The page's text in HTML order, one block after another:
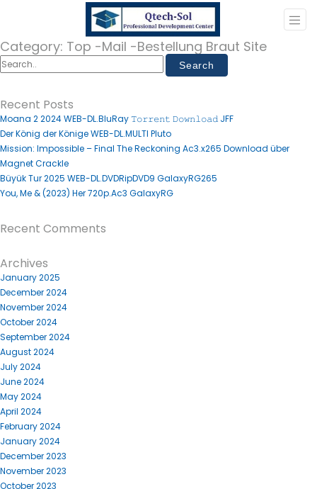
Category: Top -Mail -Bestellung Braut Site
Recent Posts
Moana 2 2024 WEB-DL.BluRay 𝚃𝚘𝚛𝚛𝚎𝚗𝚝 𝙳𝚘𝚠𝚗𝚕𝚘𝚊𝚍 JFF
Der König der Könige WEB-DL.MULTI Pluto
Mission: Impossible – Final The Reckoning Ac3.x265 Download über
Magnet Crackle
Büyük Tur 2025 WEB-DL.DVDRipDVD9 GalaxyRG265
You, Me & (2023) Her 720p.Ac3 GalaxyRG
Recent Comments
Archives
January 2025
December 2024
November 2024
October 2024
September 2024
August 2024
July 2024
June 2024
May 2024
April 2024
February 2024
January 2024
December 2023
November 2023
October 2023